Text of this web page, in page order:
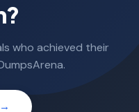
who achieved their